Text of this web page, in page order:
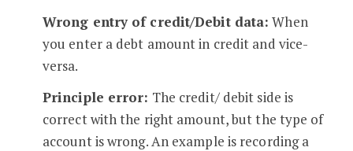
Wrong entry of credit/Debit data: When
you enter a debt amount in credit and vice-
versa.
Principle error: The credit/ debit side is
correct with the right amount, but the type of
account is wrong. An example is recording a